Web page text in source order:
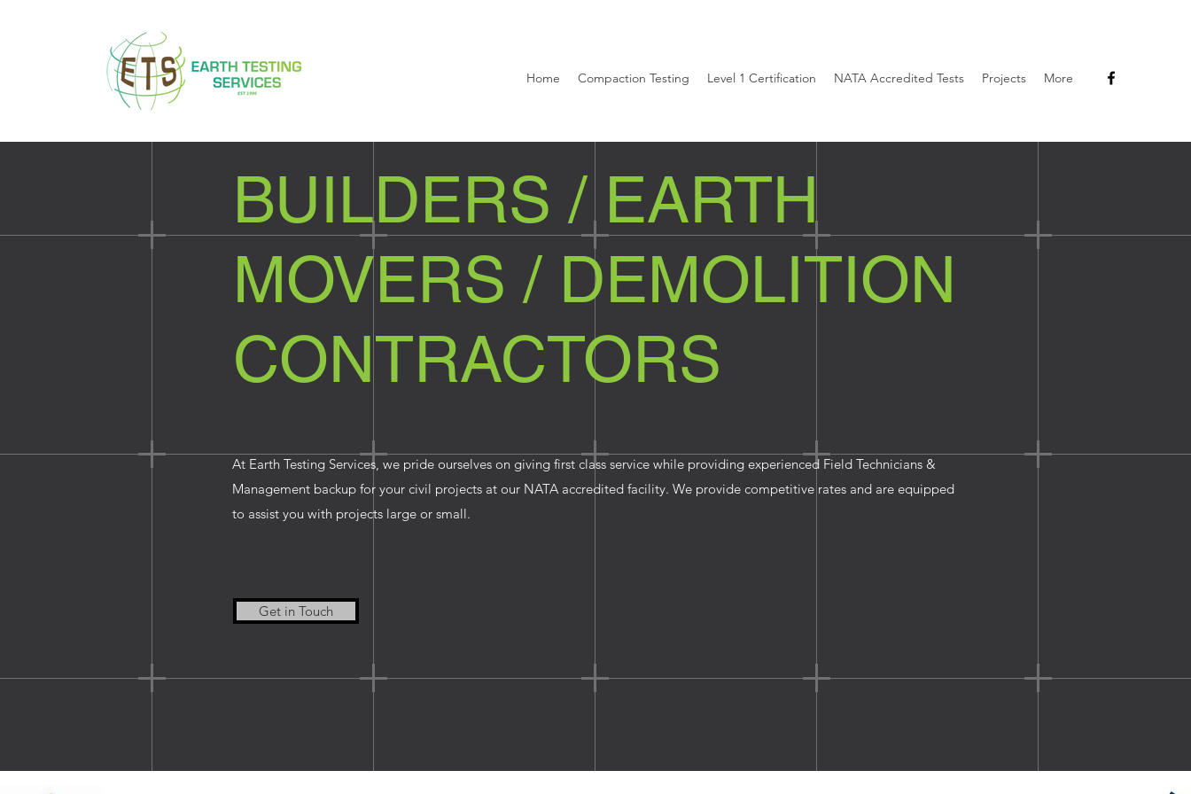
Home Compaction Testing Level 1 Certification NATA Accredited Tests Projects More
BUILDERS / EARTH
MOVERS / DEMOLITION
CONTRACTORS
At Earth Testing Services, we pride ourselves on giving first class service while providing experienced Field Technicians &
Management backup for your civil projects at our NATA accredited facility. We provide competitive rates and are equipped
to assist you with projects large or small.
Get in Touch